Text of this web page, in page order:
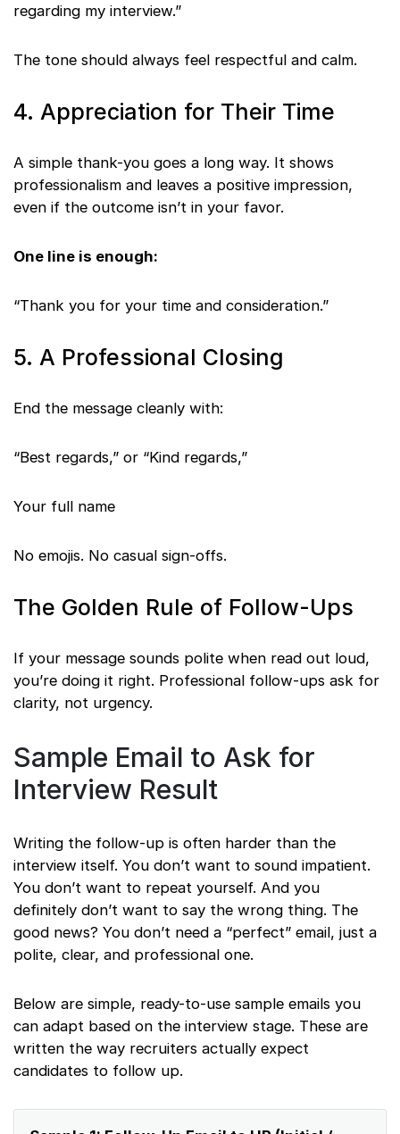
regarding my interview.”
The tone should always feel respectful and calm.
4. Appreciation for Their Time
A simple thank-you goes a long way. It shows
professionalism and leaves a positive impression,
even if the outcome isn’t in your favor.
One line is enough:
“Thank you for your time and consideration.”
5. A Professional Closing
End the message cleanly with:
“Best regards,” or “Kind regards,”
Your full name
No emojis. No casual sign-offs.
The Golden Rule of Follow-Ups
If your message sounds polite when read out loud,
you’re doing it right. Professional follow-ups ask for
clarity, not urgency.
Sample Email to Ask for
Interview Result
Writing the follow-up is often harder than the
interview itself. You don’t want to sound impatient.
You don’t want to repeat yourself. And you
definitely don’t want to say the wrong thing. The
good news? You don’t need a “perfect” email, just a
polite, clear, and professional one.
Below are simple, ready-to-use sample emails you
can adapt based on the interview stage. These are
written the way recruiters actually expect
candidates to follow up.